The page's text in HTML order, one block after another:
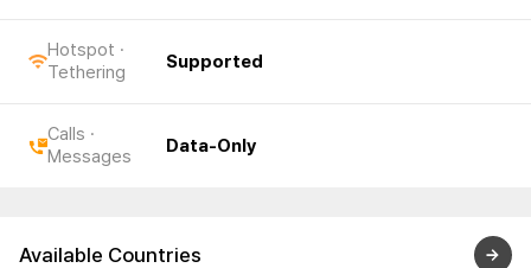
Hotspot ·
Tethering
Supported
Calls ·
Messages
Data-Only
Available Countries